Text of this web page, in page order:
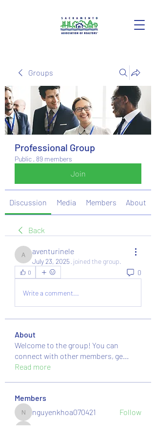
Groups
Professional Group
Public · 89 members
Join
Discussion Media Members About
Back
aventurinele
aventurinele
July 23, 2025· joined the group.
0 0
Write a comment...
About
Welcome to the group! You can
connect with other members, ge...
Read more
Members
nguyenkhoa070421
nguyenkhoa070421 Follow